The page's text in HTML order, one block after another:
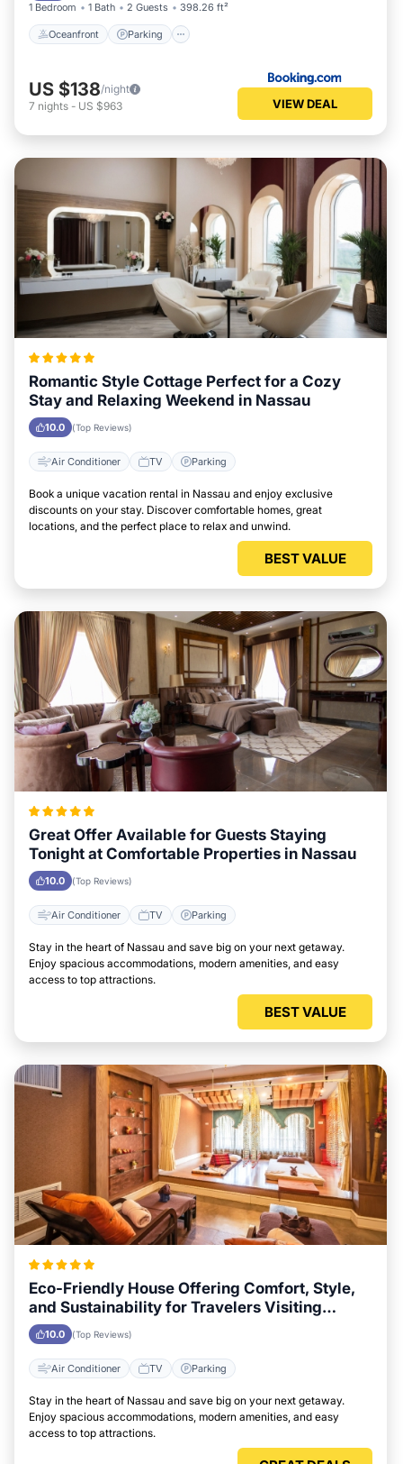
1 Bedroom 1 Bath 2 Guests 398.26 ft²
Oceanfront Parking
US $138/night
7 nights - US $963 VIEW DEAL
Romantic Style Cottage Perfect for a Cozy
Stay and Relaxing Weekend in Nassau
10.0 (Top Reviews)
Air Conditioner TV Parking
Book a unique vacation rental in Nassau and enjoy exclusive
discounts on your stay. Discover comfortable homes, great
locations, and the perfect place to relax and unwind.
BEST VALUE
Great Offer Available for Guests Staying
Tonight at Comfortable Properties in Nassau
10.0 (Top Reviews)
Air Conditioner TV Parking
Stay in the heart of Nassau and save big on your next getaway.
Enjoy spacious accommodations, modern amenities, and easy
access to top attractions.
BEST VALUE
Eco-Friendly House Offering Comfort, Style,
and Sustainability for Travelers Visiting
Nassau
10.0 (Top Reviews)
Air Conditioner TV Parking
Stay in the heart of Nassau and save big on your next getaway.
Enjoy spacious accommodations, modern amenities, and easy
access to top attractions.